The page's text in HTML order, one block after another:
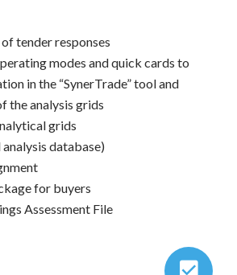
tender responses
modes and quick cards to
in the “SynerTrade” tool and
the analysis grids
grids
database)
for buyers
Assessment File